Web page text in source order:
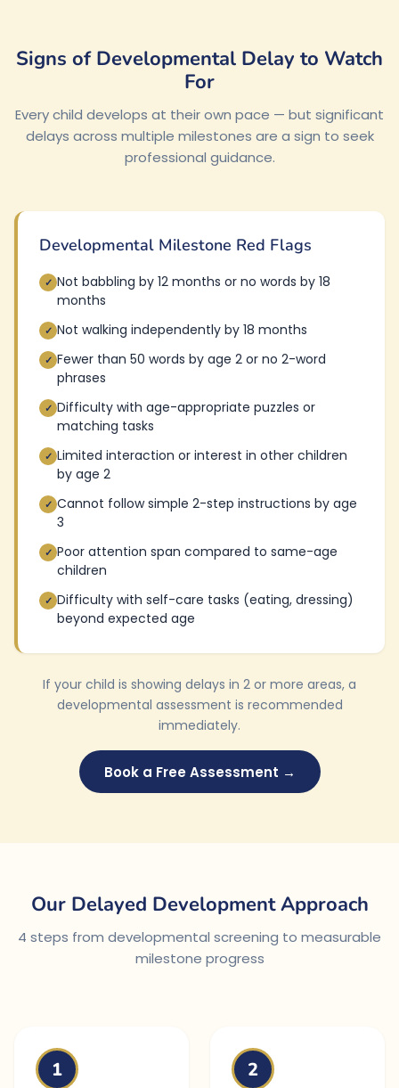
Signs of Developmental Delay to Watch
For
Every child develops at their own pace — but significant
delays across multiple milestones are a sign to seek
professional guidance.
Developmental Milestone Red Flags
✓ Not babbling by 12 months or no words by 18
months
✓ Not walking independently by 18 months
✓ Fewer than 50 words by age 2 or no 2-word
phrases
✓ Difficulty with age-appropriate puzzles or
matching tasks
✓ Limited interaction or interest in other children
by age 2
✓ Cannot follow simple 2-step instructions by age
3
✓ Poor attention span compared to same-age
children
✓ Difficulty with self-care tasks (eating, dressing)
beyond expected age
If your child is showing delays in 2 or more areas, a
developmental assessment is recommended
immediately.
Book a Free Assessment →
Our Delayed Development Approach
4 steps from developmental screening to measurable
milestone progress
1 2